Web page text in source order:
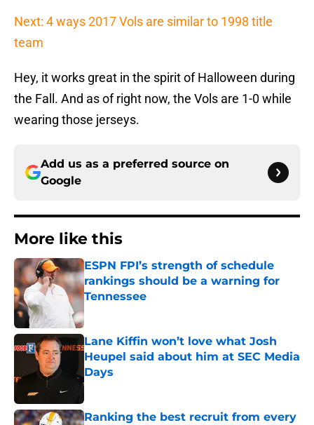
Next: 4 ways 2017 Vols are similar to 1998 title
team
Hey, it works great in the spirit of Halloween during
the Fall. And as of right now, the Vols are 1-0 while
wearing those jerseys.
Add us as a preferred source on
Google
More like this
ESPN FPI’s strength of schedule
rankings should be a warning for
Tennessee
Lane Kiffin won’t love what Josh
Heupel said about him at SEC Media
Days
Published by on Invalid Date
Ranking the best recruit from every